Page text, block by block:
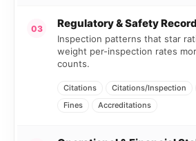
03 Regulatory & Safety Record
Inspection patterns that star
weight per-inspection rates
counts.
Citations Citations/Inspection
Fines
Accreditations